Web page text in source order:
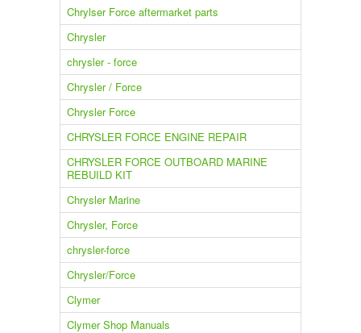
Chrylser Force aftermarket parts
Chrysler
chrysler - force
Chrysler / Force
Chrysler Force
CHRYSLER FORCE ENGINE REPAIR
CHRYSLER FORCE OUTBOARD MARINE
REBUILD KIT
Chrysler Marine
Chrysler, Force
chrysler-force
Chrysler/Force
Clymer
Clymer Shop Manuals